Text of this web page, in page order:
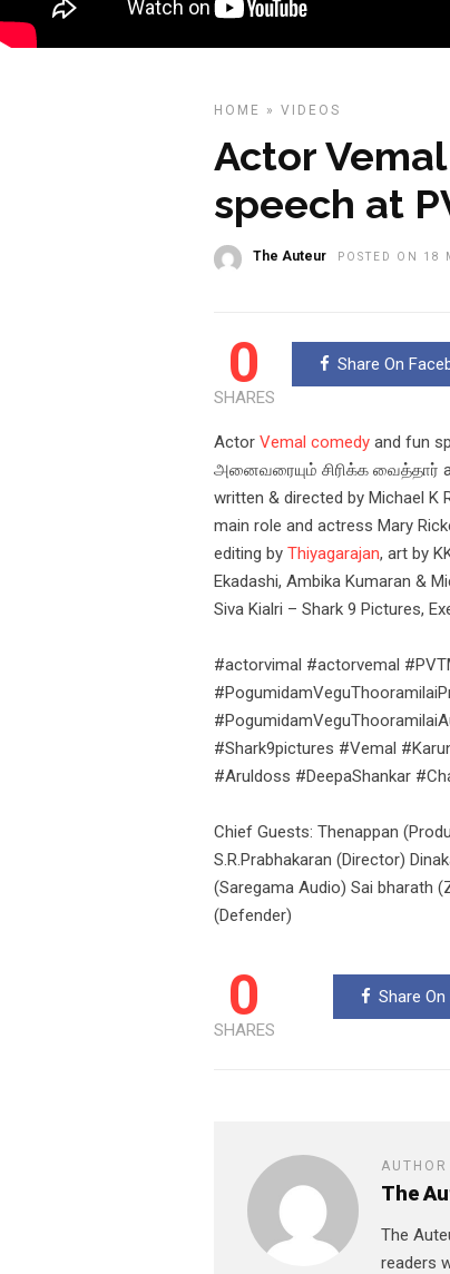
HOME » VIDEOS
Actor
speech at
The Auteur POSTED ON 18
0
SHARES
Share On
Actor Vemal comedy and fun
அனைவரையும் சிரிக்க வைத்தார்
written & directed by Michael K
main role and actress Mary
editing by Thiyagarajan, art by
Ekadashi, Ambika Kumaran &
Siva Kialri – Shark 9 Pictures,
#actorvimal #actorvemal
#Shark9pictures #Vemal
#Aruldoss #DeepaShankar
Chief Guests: Thenappan
S.R.Prabhakaran (Director)
(Saregama Audio) Sai bharath
(Defender)
0
SHARES
Share
AUTHOR
The
The
readers